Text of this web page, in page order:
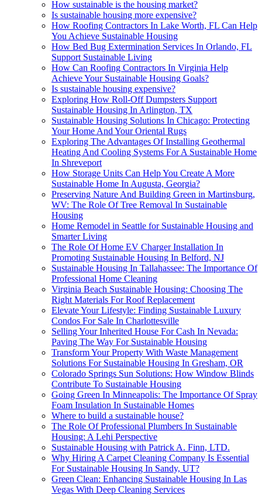
How sustainable is the housing market?
Is sustainable housing more expensive?
How Roofing Contractors In Lake Worth, FL Can Help
You Achieve Sustainable Housing
How Bed Bug Extermination Services In Orlando, FL
Support Sustainable Living
How Can Roofing Contractors In Virginia Help
Achieve Your Sustainable Housing Goals?
Is sustainable housing expensive?
Exploring How Roll-Off Dumpsters Support
Sustainable Housing In Arlington, TX
Sustainable Housing Solutions In Chicago: Protecting
Your Home And Your Oriental Rugs
Exploring The Advantages Of Installing Geothermal
Heating And Cooling Systems For A Sustainable Home
In Shreveport
How Storage Units Can Help You Create A More
Sustainable Home In Augusta, Georgia?
Preserving Nature And Building Green in Martinsburg,
WV: The Role Of Tree Removal In Sustainable
Housing
Home Remodel in Seattle for Sustainable Housing and
Smarter Living
The Role Of Home EV Charger Installation In
Promoting Sustainable Housing In Belford, NJ
Sustainable Housing In Tallahassee: The Importance Of
Professional Home Cleaning
Virginia Beach Sustainable Housing: Choosing The
Right Materials For Roof Replacement
Elevate Your Lifestyle: Finding Sustainable Luxury
Condos For Sale In Charlottesville
Selling Your Inherited House For Cash In Nevada:
Paving The Way For Sustainable Housing
Transform Your Property With Waste Management
Solutions For Sustainable Housing In Gresham, OR
Colorado Springs Sun Solutions: How Window Blinds
Contribute To Sustainable Housing
Going Green In Minneapolis: The Importance Of Spray
Foam Insulation In Sustainable Homes
Where to build a sustainable house?
The Role Of Professional Plumbers In Sustainable
Housing: A Lehi Perspective
Sustainable Housing with Patrick A. Finn, LTD.
Why Hiring A Carpet Cleaning Company Is Essential
For Sustainable Housing In Sandy, UT?
Green Clean: Enhancing Sustainable Housing In Las
Vegas With Deep Cleaning Services